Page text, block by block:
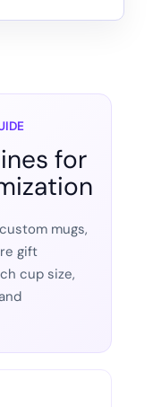
for
mugs,
gift
cup size,